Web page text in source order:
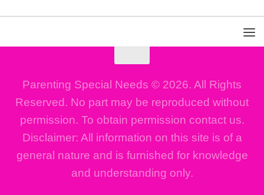
Parenting Special Needs © 2026. All Rights
Reserved. No part may be reproduced without
permission. To obtain permission contact us.
Disclaimer: All information on this site is of a
general nature and is furnished for knowledge
and understanding only.